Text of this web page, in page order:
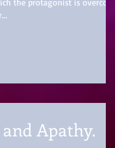
Apathy.